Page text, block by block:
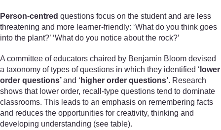
Person-centred questions focus on the student and are less
threatening and more learner-friendly: ‘What do you think goes
into the plant?’ ‘What do you notice about the rock?’
A committee of educators chaired by Benjamin Bloom devised
a taxonomy of types of questions in which they identified ‘ lower
order questions’and ‘ higher order questions’. Research
shows that lower order, recall-type questions tend to dominate
classrooms. This leads to an emphasis on remembering facts
and reduces the opportunities for creativity, thinking and
developing understanding (see table).